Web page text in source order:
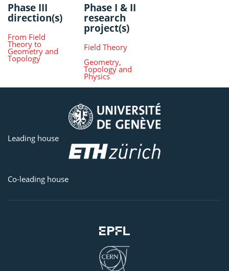
Phase III
direction(s)
From Field
Theory to
Geometry and
Topology
Phase I & II
research
project(s)
Field Theory
Geometry,
Topology and
Physics
Leading house
Co-leading house